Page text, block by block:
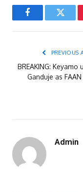
Facebook
PREVIOUS
BREAKING: Keyamo
Ganduje as
Admin